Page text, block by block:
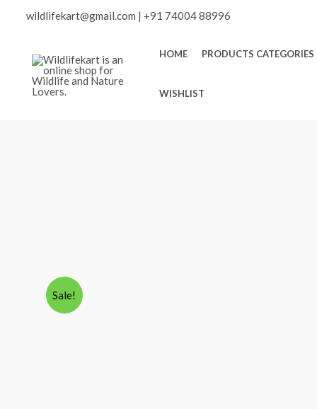
wildlifekart@gmail.com | +91 74004 88996
HOME PRODUCTS CATEGORIES
WISHLIST
Sale!
Scroll
Top